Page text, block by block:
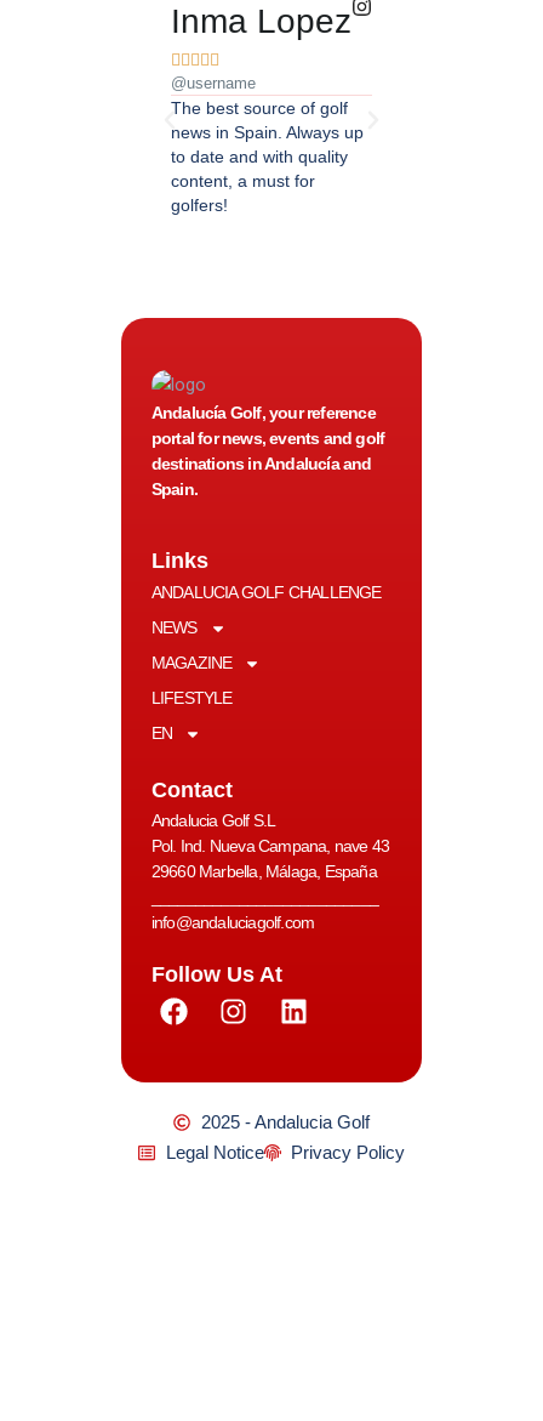
Inma Lopez

@username
The best source of golf
news in Spain. Always up
to date and with quality
content, a must for
golfers!
Andalucía Golf, your reference
portal for news, events and golf
destinations in Andalucía and
Spain.
Links
ANDALUCIA GOLF CHALLENGE
NEWS
MAGAZINE
LIFESTYLE
EN
Contact
Andalucia Golf S.L
Pol. Ind. Nueva Campana, nave 43
29660 Marbella, Málaga, España
info@andaluciagolf.com
Follow Us At
2025 - Andalucia Golf
Legal Notice
Privacy Policy